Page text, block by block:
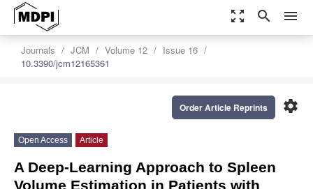
zoom_out_map search menu
Journals JCM Volume 12
Issue 16
10.3390/jcm12165361
settings
Order Article Reprints
Open Access Article
A Deep-Learning Approach to Spleen
Volume Estimation in Patients with